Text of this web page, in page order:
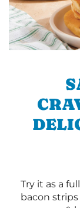
Try it as a
bacon